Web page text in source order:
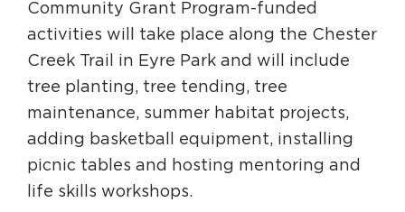
Community Grant Program-funded
activities will take place along the Chester
Creek Trail in Eyre Park and will include
tree planting, tree tending, tree
maintenance, summer habitat projects,
adding basketball equipment, installing
picnic tables and hosting mentoring and
life skills workshops.